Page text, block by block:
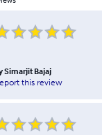
Simarjit Bajaj
this review